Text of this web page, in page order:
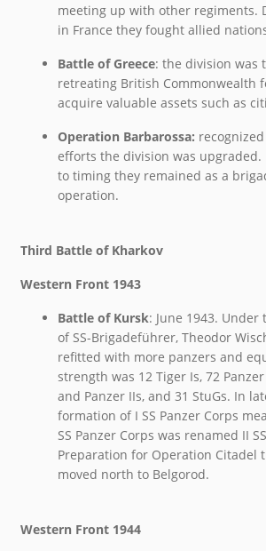
meeting up with other regiments.
in France they fought allied
Battle of Greece: the division was
retreating British Commonwealth
acquire valuable assets such as
Operation Barbarossa:
efforts the division was
to timing they remained as a
operation.
Third Battle of Kharkov
Western Front 1943
Battle of Kursk: June 1943.
of SS-Brigadeführer, Theodor
refitted with more panzers and
strength was 12 Tiger Is, 72 Panzer
and Panzer IIs, and 31 StuGs. In
formation of I SS Panzer Corps
SS Panzer Corps was renamed II
Preparation for Operation Citadel
moved north to Belgorod.
Western Front 1944